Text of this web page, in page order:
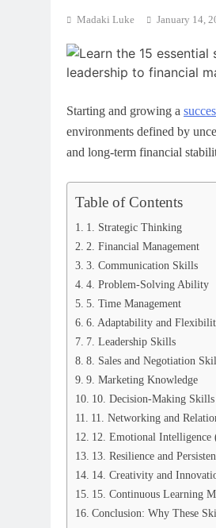
Madaki Luke January 14,
Starting and growing a
environments defined by
and long-term financial
Table of Contents
1. Strategic Thinking
2. Financial Management
3. Communication Skills
4. Problem-Solving Ability
5. Time Management
6. Adaptability and
7. Leadership Skills
8. Sales and Negotiation
9. Marketing Knowledge
10. Decision-Making Skills
11. Networking and
12. Emotional Intelligence
13. Resilience and
14. Creativity and
15. Continuous Learning
Conclusion: Why These
Modern Education
World
April